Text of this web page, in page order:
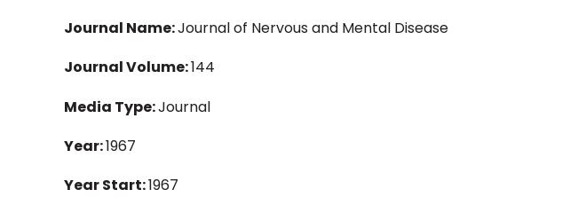
Journal Name:Journal of Nervous and Mental Disease
Journal Volume:144
Media Type:Journal
Year:1967
Year Start:1967